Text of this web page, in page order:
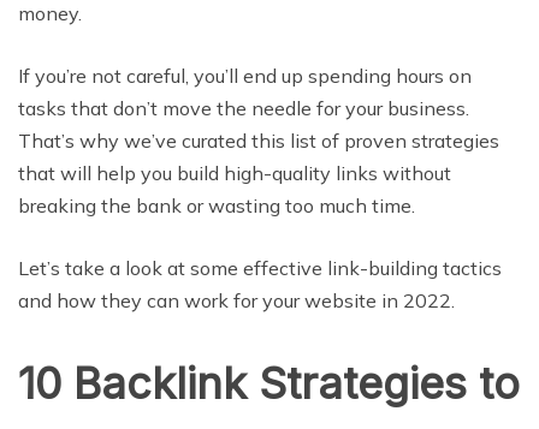
money.
If you’re not careful, you’ll end up spending hours on
tasks that don’t move the needle for your business.
That’s why we’ve curated this list of proven strategies
that will help you build high-quality links without
breaking the bank or wasting too much time.
Let’s take a look at some effective link-building tactics
and how they can work for your website in 2022.
10 Backlink Strategies to